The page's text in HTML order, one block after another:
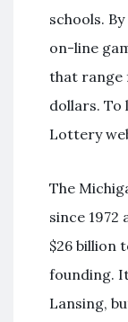
schools.
on-line
that range
dollars. To
Lottery
The
since
$26 billion
founding.
Lansing,